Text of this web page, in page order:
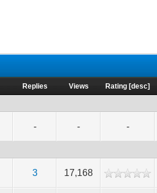
Replies Views Rating [desc]
- - -
3 17,168